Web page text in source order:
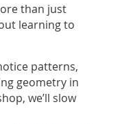
her artistic
than just
learning to
patterns,
geometry in
we’ll slow